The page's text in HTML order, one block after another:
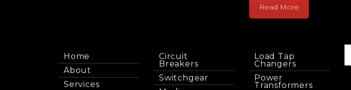
Read More
Home
About
Services
Circuit
Breakers
Switchgear
Load Tap
Changers
Power
Transformers